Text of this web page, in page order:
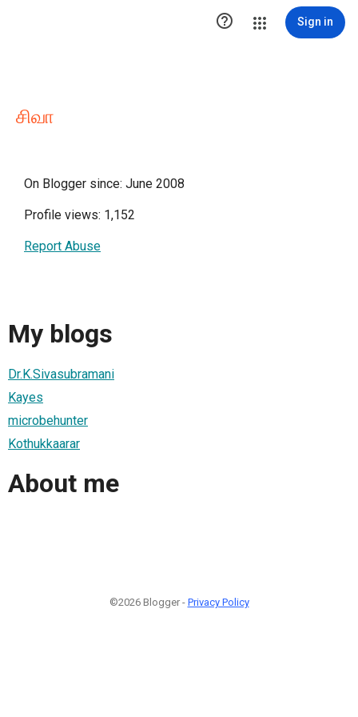
 Sign in
சிவா
On Blogger since: June 2008
Profile views: 1,152
Report Abuse
My blogs
Dr.K.Sivasubramani
Kayes
microbehunter
Kothukkaarar
About me
©2026 Blogger - Privacy Policy